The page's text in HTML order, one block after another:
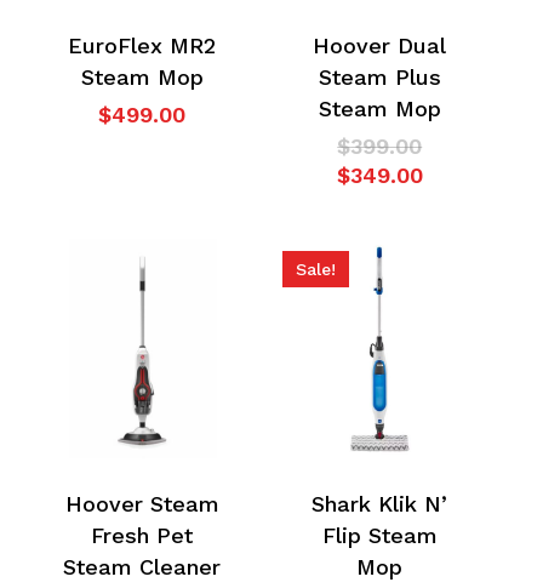
EuroFlex MR2
Steam Mop
$499.00
Hoover Dual
Steam Plus
Steam Mop
$399.00Original
price
$349.00Current
Hoover Steam
Fresh Pet
Steam Cleaner
Sale!
Shark Klik N’
Flip Steam
Mop